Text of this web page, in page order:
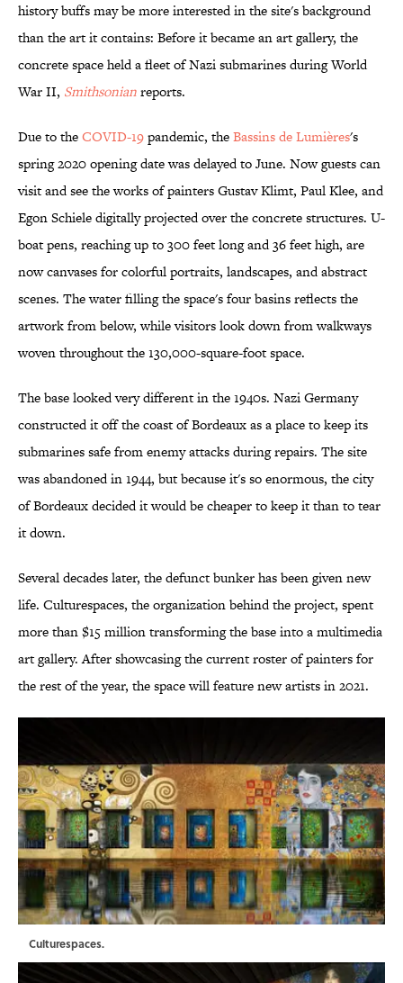
history buffs may be more interested in the site's background
than the art it contains: Before it became an art gallery, the
concrete space held a fleet of Nazi submarines during World
War II, Smithsonianreports.
Due to theCOVID-19pandemic, theBassins de Lumières's
spring 2020 opening date was delayed to June. Now guests can
visit and see the works of painters Gustav Klimt, Paul Klee, and
Egon Schiele digitally projected over the concrete structures. U-
boat pens, reaching up to 300 feet long and 36 feet high, are
now canvases for colorful portraits, landscapes, and abstract
scenes. The water filling the space's four basins reflects the
artwork from below, while visitors look down from walkways
woven throughout the 130,000-square-foot space.
The base looked very different in the 1940s. Nazi Germany
constructed it off the coast of Bordeaux as a place to keep its
submarines safe from enemy attacks during repairs. The site
was abandoned in 1944, but because it's so enormous, the city
of Bordeaux decided it would be cheaper to keep it than to tear
it down.
Several decades later, the defunct bunker has been given new
life. Culturespaces, the organization behind the project, spent
more than $15 million transforming the base into a multimedia
art gallery. After showcasing the current roster of painters for
the rest of the year, the space will feature new artists in 2021.
Culturespaces.